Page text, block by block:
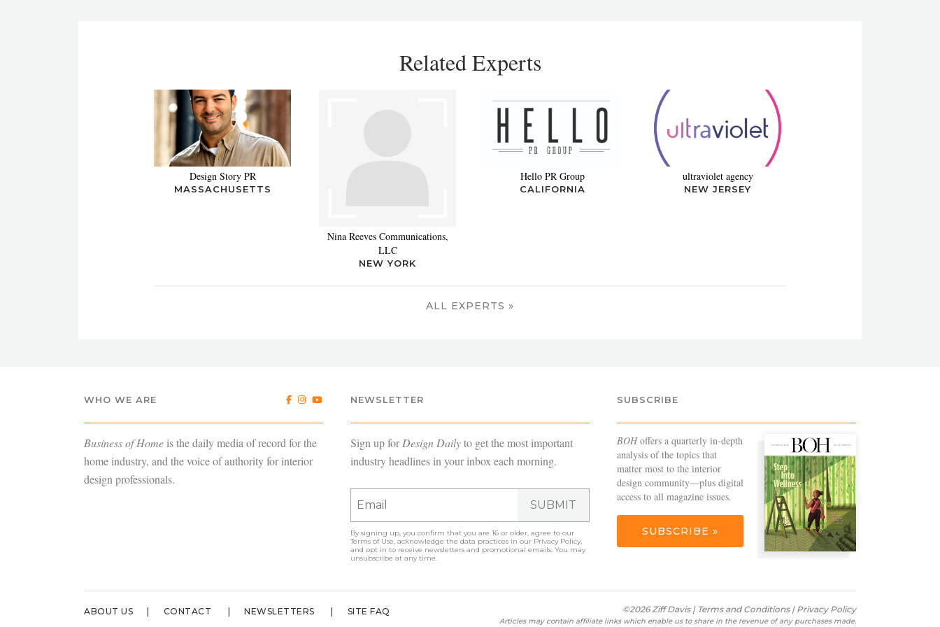
Related Experts
Design Story PR
MASSACHUSETTS
Nina Reeves Communications,
LLC
NEW YORK
Hello PR Group
CALIFORNIA
ultraviolet agency
NEW JERSEY
ALL EXPERTS »
WHO WE ARE
Business of Home is the daily media of record for the
home industry, and the voice of authority for interior
design professionals.
NEWSLETTER
Sign up forDesign Dailyto get the most important
industry headlines in your inbox each morning.
SUBMIT
By signing up, you confirm that you are 16 or older, agree to our
Terms of Use, acknowledge the data practices in our Privacy Policy,
and opt in to receive newsletters and promotional emails. You may
unsubscribe at any time.
SUBSCRIBE
BOHoffers a quarterly in-depth
analysis of the topics that
matter most to the interior
design community—plus digital
access to all magazine issues.
SUBSCRIBE »
ABOUT US CONTACT NEWSLETTERS SITE FAQ ©2026 Ziff Davis | Terms and Conditions| Privacy Policy
Articles may contain affiliate links which enable us to share in the revenue of any purchases made.